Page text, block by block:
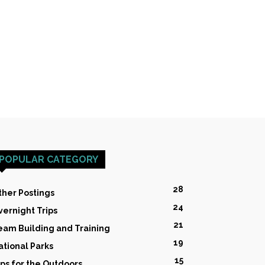
POPULAR CATEGORY
Postings 28
Trips 24
Building and Training 21
Parks 19
15